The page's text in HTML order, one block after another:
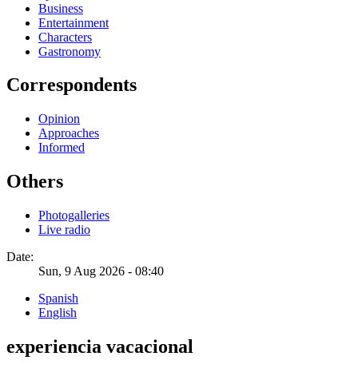
Business
Entertainment
Characters
Gastronomy
Correspondents
Opinion
Approaches
Informed
Others
Photogalleries
Live radio
Date:
Sun, 9 Aug 2026 - 08:40
Spanish
English
experiencia vacacional